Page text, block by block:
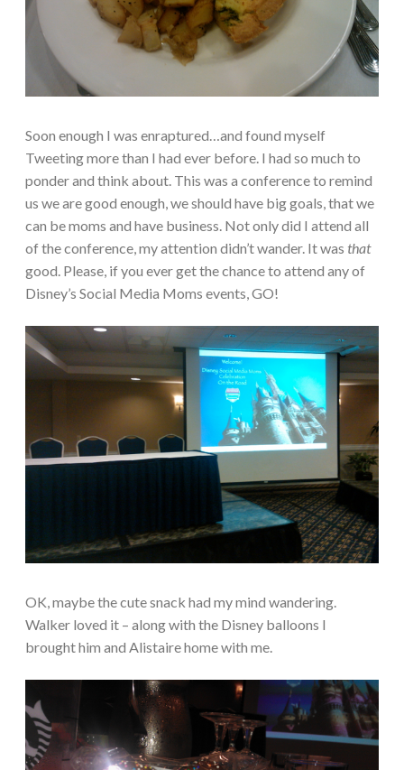
Soon enough I was enraptured…and found myself
Tweeting more than I had ever before. I had so much to
ponder and think about. This was a conference to remind
us we are good enough, we should have big goals, that we
can be moms and have business. Not only did I attend all
of the conference, my attention didn’t wander. It was that
good. Please, if you ever get the chance to attend any of
Disney’s Social Media Moms events, GO!
OK, maybe the cute snack had my mind wandering.
Walker loved it – along with the Disney balloons I
brought him and Alistaire home with me.